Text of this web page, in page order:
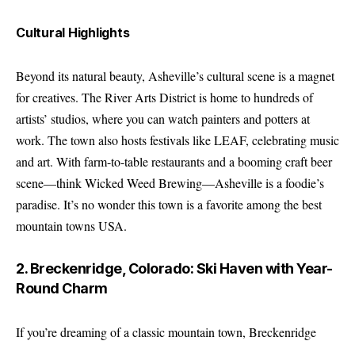
Cultural Highlights
Beyond its natural beauty, Asheville’s cultural scene is a magnet
for creatives. The River Arts District is home to hundreds of
artists’ studios, where you can watch painters and potters at
work. The town also hosts festivals like LEAF, celebrating music
and art. With farm-to-table restaurants and a booming craft beer
scene—think Wicked Weed Brewing—Asheville is a foodie’s
paradise. It’s no wonder this town is a favorite among the best
mountain towns USA.
2. Breckenridge, Colorado: Ski Haven with Year-
Round Charm
If you’re dreaming of a classic mountain town, Breckenridge